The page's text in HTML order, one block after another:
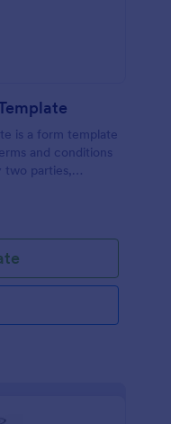
is a form template
and conditions
two parties,